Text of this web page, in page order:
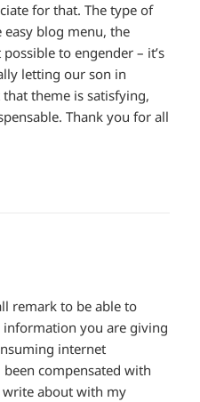
for that. The type of
blog menu, the
to engender – it’s
letting our son in
theme is satisfying,
Thank you for all
remark to be able to
you are giving
internet
compensated with
about with my